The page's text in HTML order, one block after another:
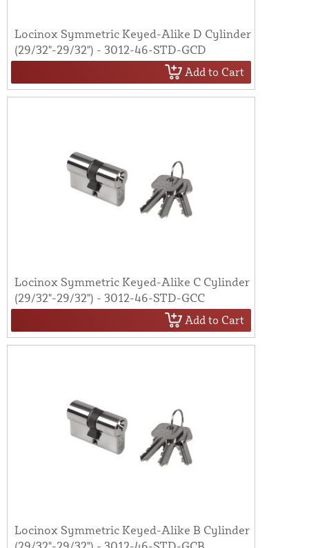
Locinox Symmetric Keyed-Alike D Cylinder
(29/32"-29/32") - 3012-46-STD-GCD
Add to Cart
Locinox Symmetric Keyed-Alike C Cylinder
(29/32"-29/32") - 3012-46-STD-GCC
Add to Cart
Locinox Symmetric Keyed-Alike B Cylinder